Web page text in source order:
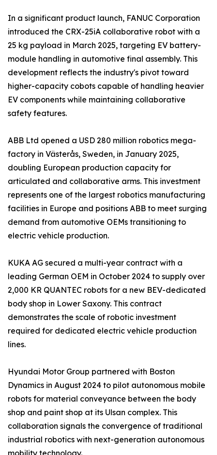
In a significant product launch, FANUC Corporation
introduced the CRX-25iA collaborative robot with a
25 kg payload in March 2025, targeting EV battery-
module handling in automotive final assembly. This
development reflects the industry's pivot toward
higher-capacity cobots capable of handling heavier
EV components while maintaining collaborative
safety features.
ABB Ltd opened a USD 280 million robotics mega-
factory in Västerås, Sweden, in January 2025,
doubling European production capacity for
articulated and collaborative arms. This investment
represents one of the largest robotics manufacturing
facilities in Europe and positions ABB to meet surging
demand from automotive OEMs transitioning to
electric vehicle production.
KUKA AG secured a multi-year contract with a
leading German OEM in October 2024 to supply over
2,000 KR QUANTEC robots for a new BEV-dedicated
body shop in Lower Saxony. This contract
demonstrates the scale of robotic investment
required for dedicated electric vehicle production
lines.
Hyundai Motor Group partnered with Boston
Dynamics in August 2024 to pilot autonomous mobile
robots for material conveyance between the body
shop and paint shop at its Ulsan complex. This
collaboration signals the convergence of traditional
industrial robotics with next-generation autonomous